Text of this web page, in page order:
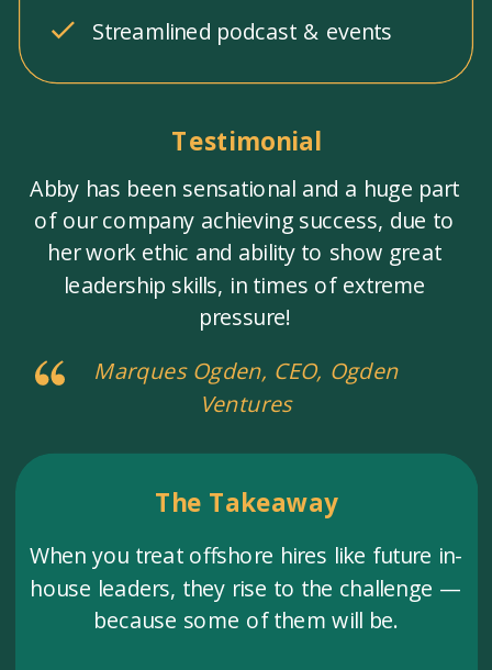
Streamlined podcast & events
Abby has been sensational and a huge part
of our company achieving success, due to
her work ethic and ability to show great
leadership skills, in times of extreme
pressure!
Testimonial
Marques Ogden, CEO, Ogden
Ventures
The Takeaway
When you treat offshore hires like future in-
house leaders, they rise to the challenge —
because some of them will be.